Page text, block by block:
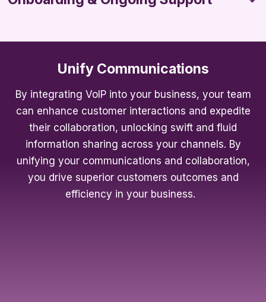
Unify Communications
By integrating VoIP into your business, your team
can enhance customer interactions and expedite
their collaboration, unlocking swift and fluid
information sharing across your channels. By
unifying your communications and collaboration,
you drive superior customers outcomes and
efficiency in your business.